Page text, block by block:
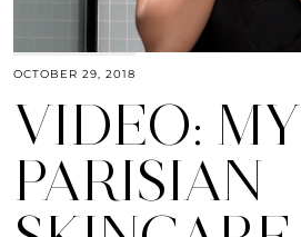
OCTOBER 29, 2018
VIDEO: MY
PARISIAN